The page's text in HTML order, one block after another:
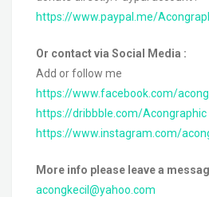
https://www.paypal.me/
Or contact via Social Media :
Add or follow me
https://www.facebook.com/
https://dribbble.com/Acongraphic
https://www.instagram.com/
More info please leave a
acongkecil@yahoo.com